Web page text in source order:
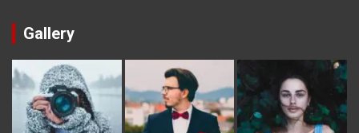
Gallery